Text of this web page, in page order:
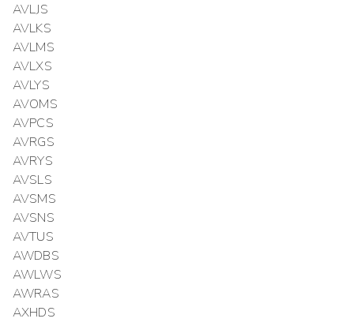
AVLJS
AVLKS
AVLMS
AVLXS
AVLYS
AVOMS
AVPCS
AVRGS
AVRYS
AVSLS
AVSMS
AVSNS
AVTUS
AWDBS
AWLWS
AWRAS
AXHDS